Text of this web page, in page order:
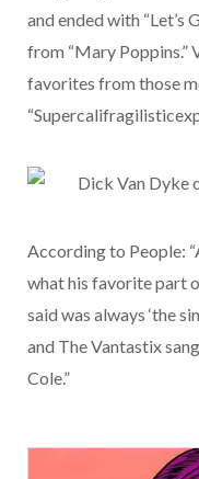
and ended with “Let’s
from “Mary Poppins.”
favorites from those
According to People:
what his favorite part
said was always ‘the
and The Vantastix
Cole.”